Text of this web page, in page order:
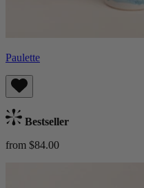
Paulette
Bestseller
from $84.00